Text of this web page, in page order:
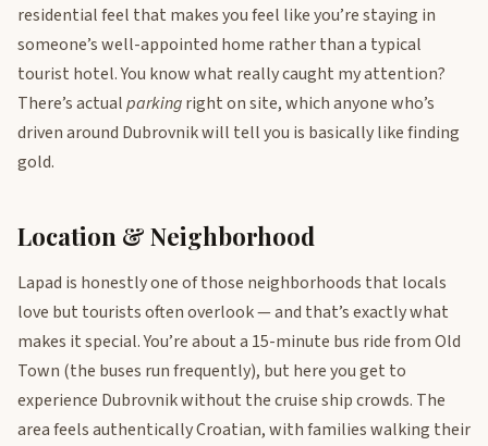
residential feel that makes you feel like you’re staying in
someone’s well-appointed home rather than a typical
tourist hotel. You know what really caught my attention?
There’s actualparkingright on site, which anyone who’s
driven around Dubrovnik will tell you is basically like finding
gold.
Location & Neighborhood
Lapad is honestly one of those neighborhoods that locals
love but tourists often overlook — and that’s exactly what
makes it special. You’re about a 15-minute bus ride from Old
Town (the buses run frequently), but here you get to
experience Dubrovnik without the cruise ship crowds. The
area feels authentically Croatian, with families walking their